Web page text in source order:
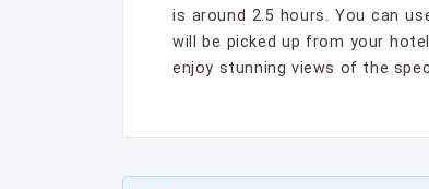
is around 2.5 hours. You can
will be picked up from your
enjoy stunning views of the